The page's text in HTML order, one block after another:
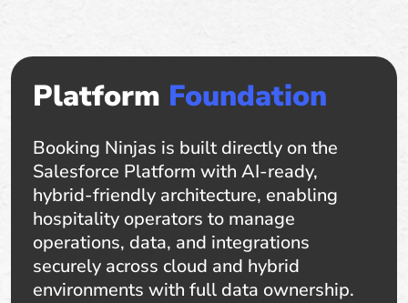
Platform Foundation
Booking Ninjas is built directly on the
Salesforce Platform with AI-ready,
hybrid-friendly architecture, enabling
hospitality operators to manage
operations, data, and integrations
securely across cloud and hybrid
environments with full data ownership.